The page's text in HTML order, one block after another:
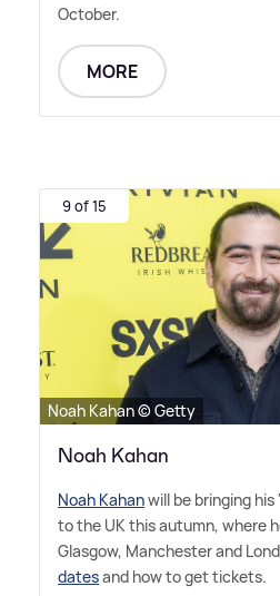
October.
MORE
9 of 15
Noah Kahan © Getty
Noah Kahan
Noah Kahanwill be bringing
to the UK this autumn, where
Glasgow, Manchester and
datesand how to get tickets.